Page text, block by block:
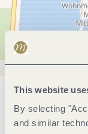
This website
By selecting
and similar